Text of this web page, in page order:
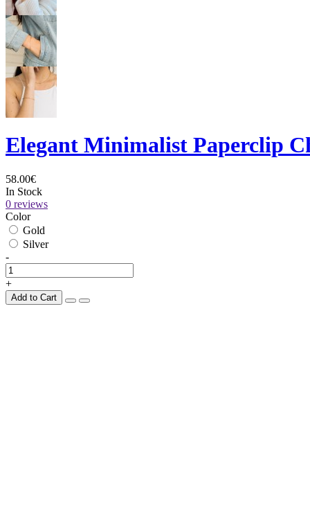
Elegant Minimalist Paperclip
58.00€
In Stock
0 reviews
Color
Gold
Silver
-
+
Add to Cart